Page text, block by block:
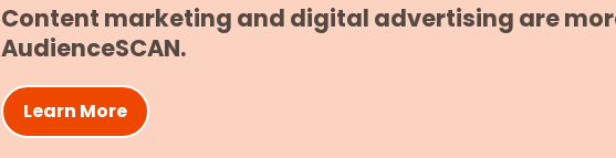
Content marketing and digital advertising are
AudienceSCAN.
Learn More